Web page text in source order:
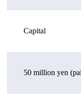
Capital
50 million yen